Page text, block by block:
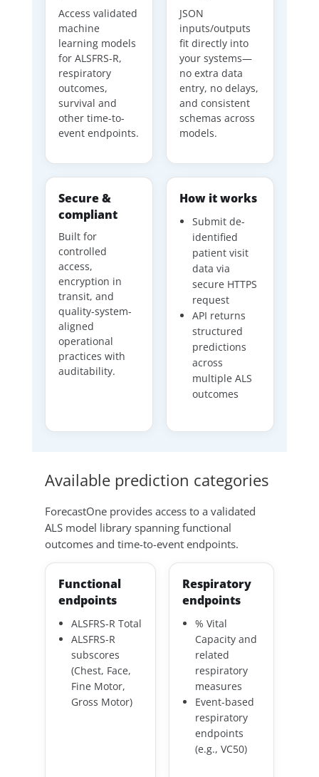
Access validated
machine
learning models
for ALSFRS-R,
respiratory
outcomes,
survival and
other time-to-
event endpoints.
JSON
inputs/outputs
fit directly into
your systems—
no extra data
entry, no delays,
and consistent
schemas across
models.
Secure &
compliant
Built for
controlled
access,
encryption in
transit, and
quality-system-
aligned
operational
practices with
auditability.
How it works
Submit de-
identified
patient visit
data via
secure HTTPS
request
API returns
structured
predictions
across
multiple ALS
outcomes
Available prediction categories
ForecastOne provides access to a validated
ALS model library spanning functional
outcomes and time-to-event endpoints.
Functional
endpoints
ALSFRS-R Total
ALSFRS-R
subscores
(Chest, Face,
Fine Motor,
Gross Motor)
Respiratory
endpoints
% Vital
Capacity and
related
respiratory
measures
Event-based
respiratory
endpoints
(e.g., VC50)